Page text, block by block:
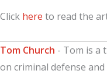
Click here to read the
Tom Church - Tom is a
on criminal defense